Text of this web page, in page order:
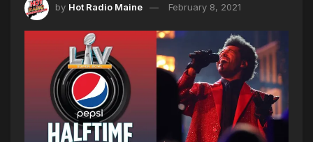
by Hot Radio Maine February 8, 2021